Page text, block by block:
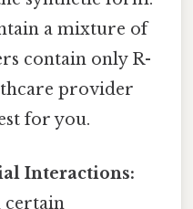
a mixture of
contain only R-
provider
for you.
Interactions:
certain